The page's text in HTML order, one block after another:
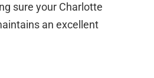
sure your Charlotte
an excellent